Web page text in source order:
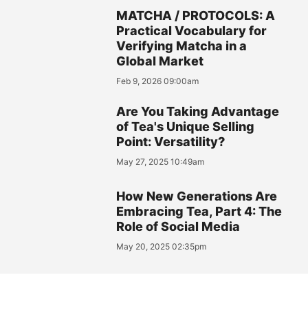
MATCHA / PROTOCOLS: A
Practical Vocabulary for
Verifying Matcha in a
Global Market
Feb 9, 2026 09:00am
Are You Taking Advantage
of Tea's Unique Selling
Point: Versatility?
May 27, 2025 10:49am
How New Generations Are
Embracing Tea, Part 4: The
Role of Social Media
May 20, 2025 02:35pm